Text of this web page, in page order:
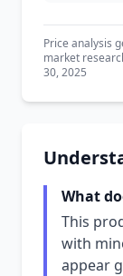
Price analysis
market
30, 2025
What
This
with
appear